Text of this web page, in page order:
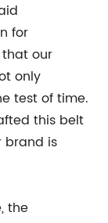
for
our
only
test of time.
this belt
brand is
the